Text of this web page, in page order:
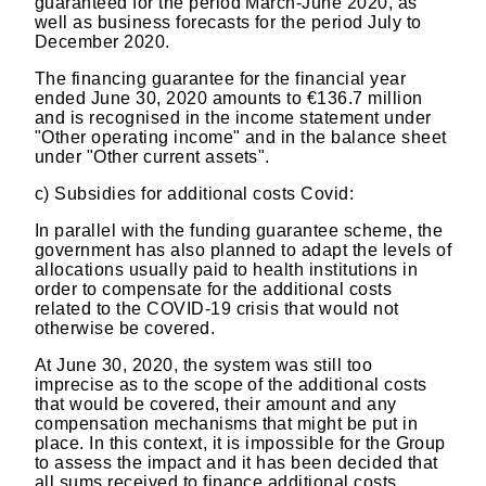
well as business forecasts for the period July to
December 2020.
The financing guarantee for the financial year
ended June 30, 2020 amounts to €136.7 million
and is recognised in the income statement under
"Other operating income" and in the balance sheet
under "Other current assets".
c) Subsidies for additional costs Covid:
In parallel with the funding guarantee scheme, the
government has also planned to adapt the levels of
allocations usually paid to health institutions in
order to compensate for the additional costs
related to the COVID-19 crisis that would not
otherwise be covered.
At June 30, 2020, the system was still too
imprecise as to the scope of the additional costs
that would be covered, their amount and any
compensation mechanisms that might be put in
place. In this context, it is impossible for the Group
to assess the impact and it has been decided that
all sums received to finance additional costs